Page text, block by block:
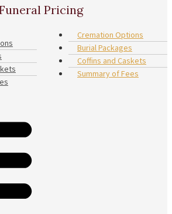
Pricing
Cremation Options
Burial Packages
Coffins and Caskets
Summary of Fees